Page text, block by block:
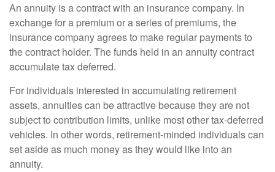
An annuity is a contract with an insurance company. In
exchange for a premium or a series of premiums, the
insurance company agrees to make regular payments to
the contract holder. The funds held in an annuity contract
accumulate tax deferred.
For individuals interested in accumulating retirement
assets, annuities can be attractive because they are not
subject to contribution limits, unlike most other tax-deferred
vehicles. In other words, retirement-minded individuals can
set aside as much money as they would like into an
annuity.